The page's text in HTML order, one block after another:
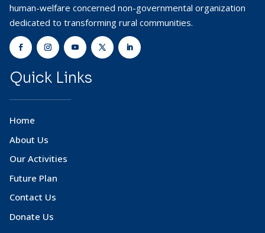
human-welfare concerned non-governmental organization
dedicated to transforming rural communities.
Quick Links
Home
About Us
Our Activities
Future Plan
Contact Us
Donate Us